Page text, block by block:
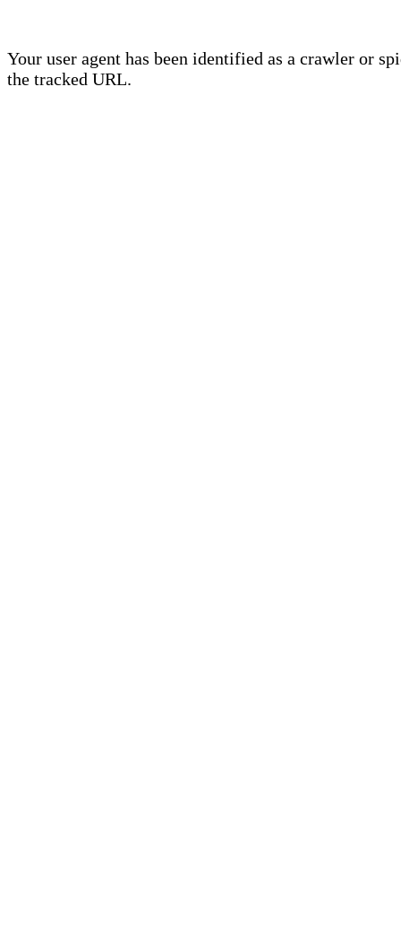
Your user agent has been identified as a crawler or
the tracked URL.